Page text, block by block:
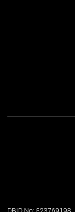
DBID No: 523769198